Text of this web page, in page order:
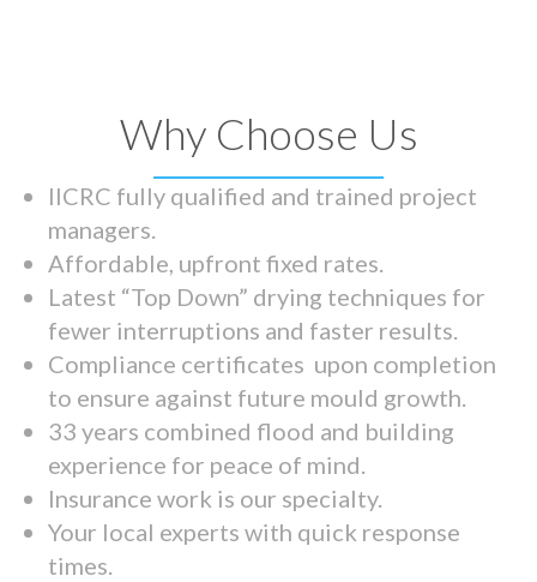
Why Choose Us
IICRC fully qualified and trained project
managers.
Affordable, upfront fixed rates.
Latest “Top Down” drying techniques for
fewer interruptions and faster results.
Compliance certificates upon completion
to ensure against future mould growth.
33 years combined flood and building
experience for peace of mind.
Insurance work is our specialty.
Your local experts with quick response
times.